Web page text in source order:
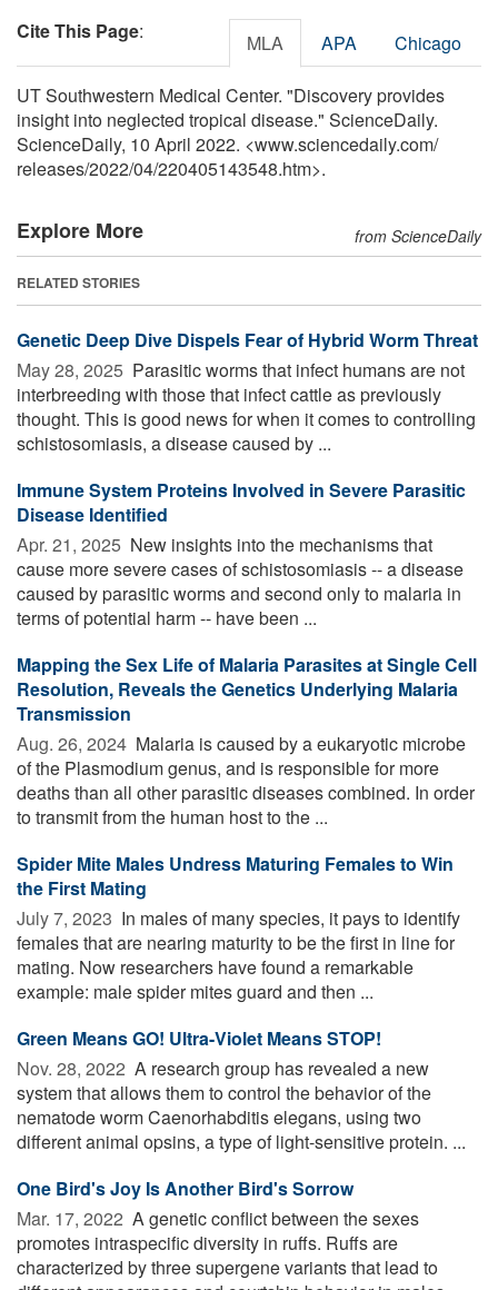
Cite This Page: MLA APA Chicago
UT Southwestern Medical Center. "Discovery provides
insight into neglected tropical disease." ScienceDaily.
ScienceDaily, 10 April 2022. <www.sciencedaily.com/
releases/2022/04/220405143548.htm>.
Explore More from ScienceDaily
RELATED STORIES
Genetic Deep Dive Dispels Fear of Hybrid Worm Threat
May 28, 2025  Parasitic worms that infect humans are not
interbreeding with those that infect cattle as previously
thought. This is good news for when it comes to controlling
schistosomiasis, a disease caused by ...
Immune System Proteins Involved in Severe Parasitic
Disease Identified
Apr. 21, 2025  New insights into the mechanisms that
cause more severe cases of schistosomiasis -- a disease
caused by parasitic worms and second only to malaria in
terms of potential harm -- have been ...
Mapping the Sex Life of Malaria Parasites at Single Cell
Resolution, Reveals the Genetics Underlying Malaria
Transmission
Aug. 26, 2024  Malaria is caused by a eukaryotic microbe
of the Plasmodium genus, and is responsible for more
deaths than all other parasitic diseases combined. In order
to transmit from the human host to the ...
Spider Mite Males Undress Maturing Females to Win
the First Mating
July 7, 2023  In males of many species, it pays to identify
females that are nearing maturity to be the first in line for
mating. Now researchers have found a remarkable
example: male spider mites guard and then ...
Green Means GO! Ultra-Violet Means STOP!
Nov. 28, 2022  A research group has revealed a new
system that allows them to control the behavior of the
nematode worm Caenorhabditis elegans, using two
different animal opsins, a type of light-sensitive protein. ...
One Bird's Joy Is Another Bird's Sorrow
Mar. 17, 2022  A genetic conflict between the sexes
promotes intraspecific diversity in ruffs. Ruffs are
characterized by three supergene variants that lead to